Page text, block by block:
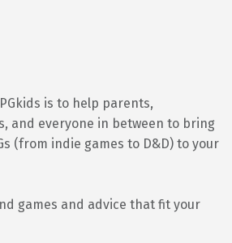
is to help parents,
and everyone in between to bring
(from indie games to D&D) to your
games and advice that fit your